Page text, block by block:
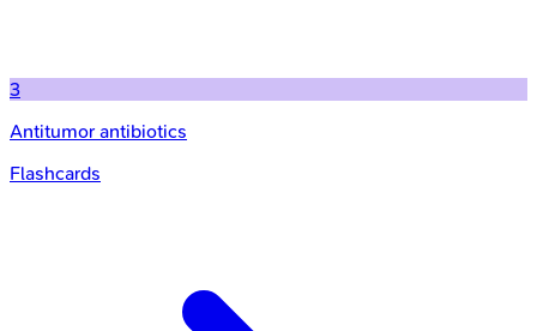
3
Antitumor antibiotics
Flashcards